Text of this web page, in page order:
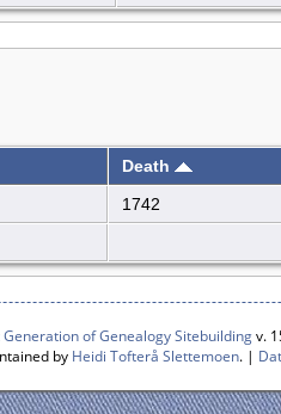
Death
1742
Generation of Genealogy Sitebuildingv.
by Heidi Tofterå Slettemoen. |